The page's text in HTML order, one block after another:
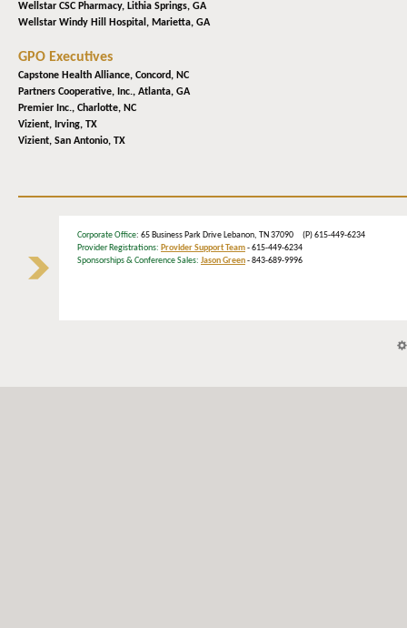
Wellstar CSC Pharmacy, Lithia Springs, GA
Wellstar Windy Hill Hospital, Marietta, GA
GPO Executives
Capstone Health Alliance, Concord, NC
Partners Cooperative, Inc., Atlanta, GA
Premier Inc., Charlotte, NC
Vizient, Irving, TX
Vizient, San Antonio, TX
Corporate Office: 65 Business Park Drive Lebanon, TN 37090 (P) 615-449-6234
Provider Registrations: Provider Support Team- 615-449-6234
Sponsorships & Conference Sales: Jason Green- 843-689-9996